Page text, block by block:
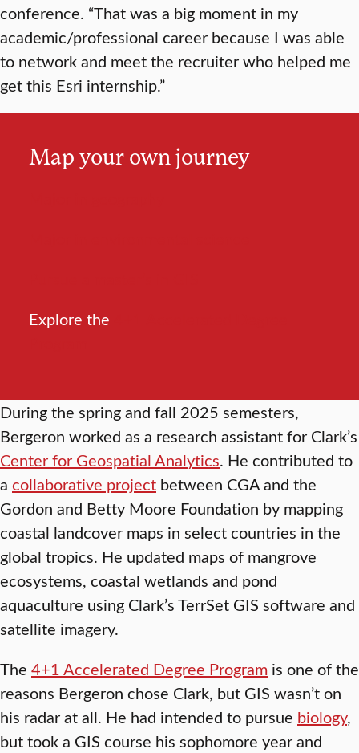
conference. “That was a big moment in my
academic/professional career because I was able
to network and meet the recruiter who helped me
get this Esri internship.”
Map your own journey
Explore the
During the spring and fall 2025 semesters,
Bergeron worked as a research assistant for Clark’s
Center for Geospatial Analytics. He contributed to
a collaborative project between CGA and the
Gordon and Betty Moore Foundation by mapping
coastal landcover maps in select countries in the
global tropics. He updated maps of mangrove
ecosystems, coastal wetlands and pond
aquaculture using Clark’s TerrSet GIS software and
satellite imagery.
The 4+1 Accelerated Degree Program is one of the
reasons Bergeron chose Clark, but GIS wasn’t on
his radar at all. He had intended to pursue biology,
but took a GIS course his sophomore year and